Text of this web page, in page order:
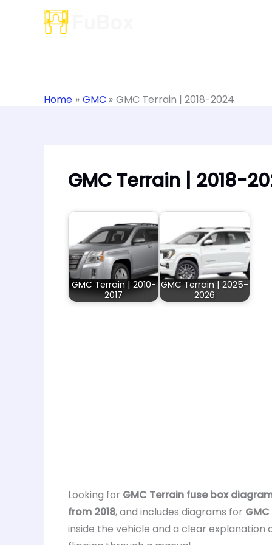
Home GMC GMC Terrain | 2018-2024
GMC Terrain | 2018-
GMC Terrain | 2010-
2017
GMC Terrain | 2025-
2026
Looking for GMC Terrain fuse box
from 2018, and includes diagrams for
inside the vehicle and a clear explanation